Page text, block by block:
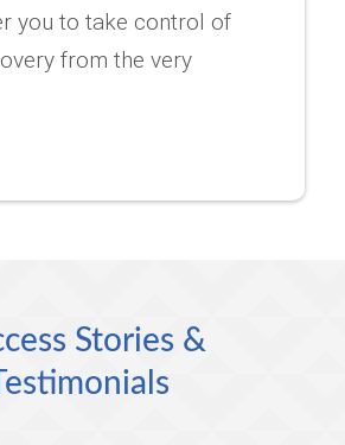
you to take control of
from the very
Stories &